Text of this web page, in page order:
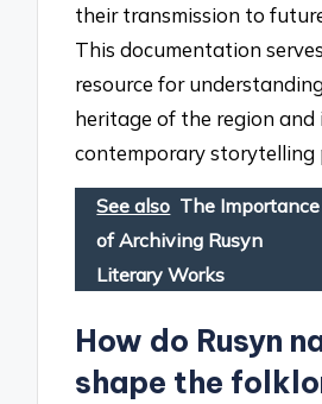
their transmission to
This documentation
resource for
heritage of the region and
contemporary storytelling
See also The Importance
of Archiving Rusyn
Literary Works
How do Rusyn
shape the